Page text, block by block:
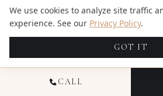
coverage time or want to
we can adjust the package
you receive quality
unnecessary costs.
CALL
We use cookies to analyze site traffic
experience. See our Privacy Policy.
GOT IT